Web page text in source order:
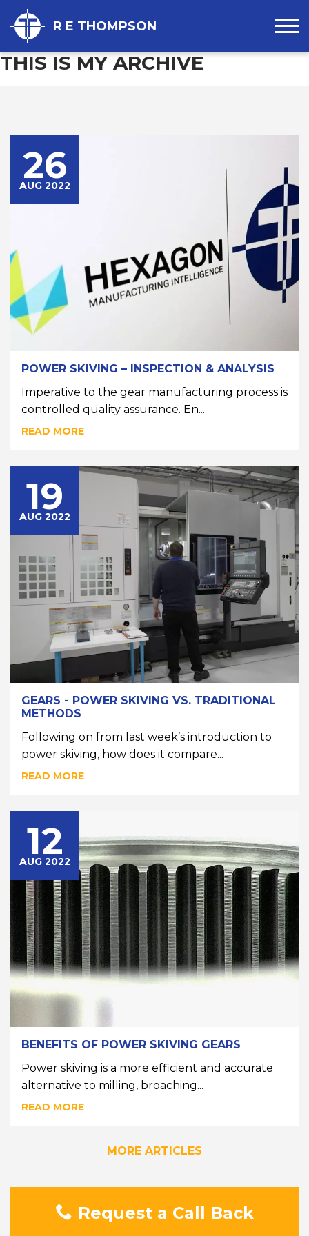
R E THOMPSON
THIS IS MY ARCHIVE
26
AUG 2022
POWER SKIVING – INSPECTION & ANALYSIS
Imperative to the gear manufacturing process is
controlled quality assurance. En...
READ MORE
19
AUG 2022
GEARS - POWER SKIVING VS. TRADITIONAL
METHODS
Following on from last week’s introduction to
power skiving, how does it compare...
READ MORE
12
AUG 2022
BENEFITS OF POWER SKIVING GEARS
Power skiving is a more efficient and accurate
alternative to milling, broaching...
READ MORE
MORE ARTICLES
Request a Call Back